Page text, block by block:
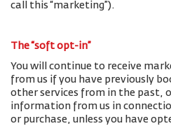
call this “marketing”).
The “soft opt-in”
You will continue to receive
from us if you have previously
other services from in the past,
information from us in
or purchase, unless you have